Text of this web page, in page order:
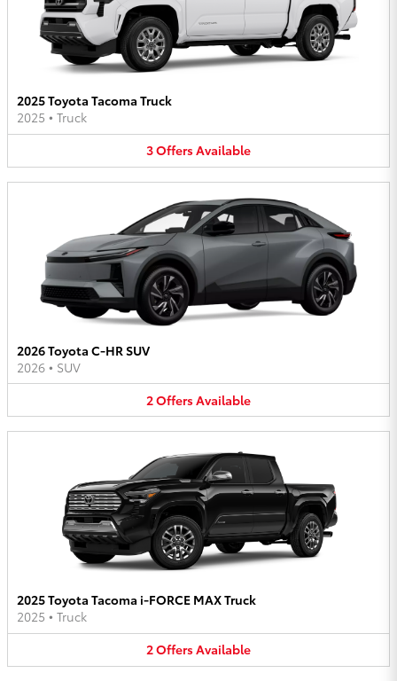
2025 Toyota Tacoma Truck
2025 • Truck
3OffersAvailable
2026 Toyota C-HR SUV
2026 • SUV
2OffersAvailable
2025 Toyota Tacoma i-FORCE MAX Truck
2025 • Truck
2OffersAvailable